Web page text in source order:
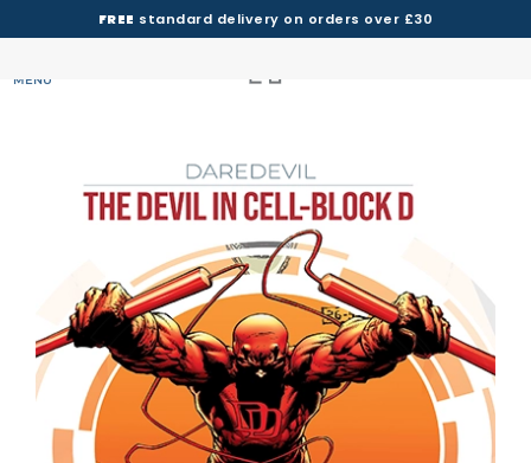
FREE standard delivery on orders over £30
MENU